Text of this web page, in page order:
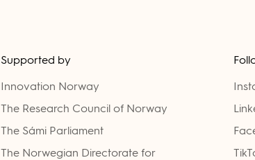
Supported by
Innovation Norway
The Research Council of Norway
The Sámi Parliament
The Norwegian Directorate for